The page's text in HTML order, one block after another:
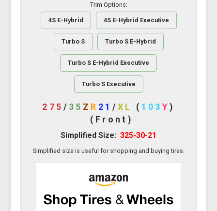
Trim Options:
4S E-Hybrid 4S E-Hybrid Executive
Turbo S Turbo S E-Hybrid
Turbo S E-Hybrid Executive
Turbo S Executive
275 / 35 Z R 21 / XL ( 103 Y )
(Front)
Simplified Size: 325-30-21
Simplified size is useful for shopping and buying tires.